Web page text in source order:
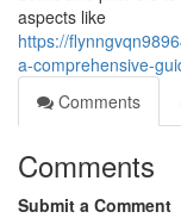
aspects like
https://
a-comprehensive-
Comments
Comments
Submit a Comment